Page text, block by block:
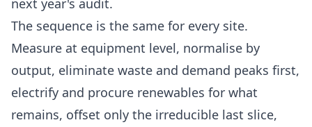
The sequence is the same for every site.
Measure at equipment level, normalise by
output, eliminate waste and demand peaks first,
electrify and procure renewables for what
remains, offset only the irreducible last slice,